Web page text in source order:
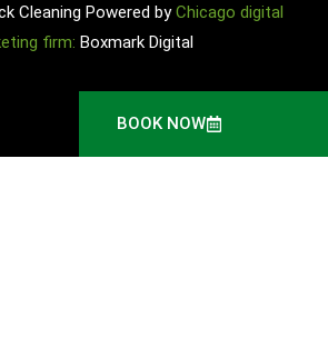
Cleaning Powered byChicago digital
firm: Boxmark Digital
BOOK NOW